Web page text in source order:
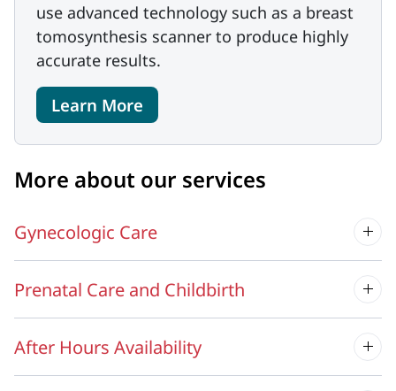
use advanced technology such as a breast
tomosynthesis scanner to produce highly
accurate results.
Learn More
More about our services
Gynecologic Care
Prenatal Care and Childbirth
After Hours Availability